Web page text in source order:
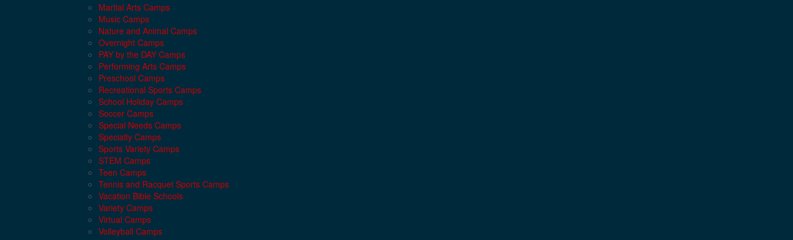
Martial Arts Camps
Music Camps
Nature and Animal Camps
Overnight Camps
PAY by the DAY Camps
Performing Arts Camps
Preschool Camps
Recreational Sports Camps
School Holiday Camps
Soccer Camps
Special Needs Camps
Specialty Camps
Sports Variety Camps
STEM Camps
Teen Camps
Tennis and Racquet Sports Camps
Vacation Bible Schools
Variety Camps
Virtual Camps
Volleyball Camps